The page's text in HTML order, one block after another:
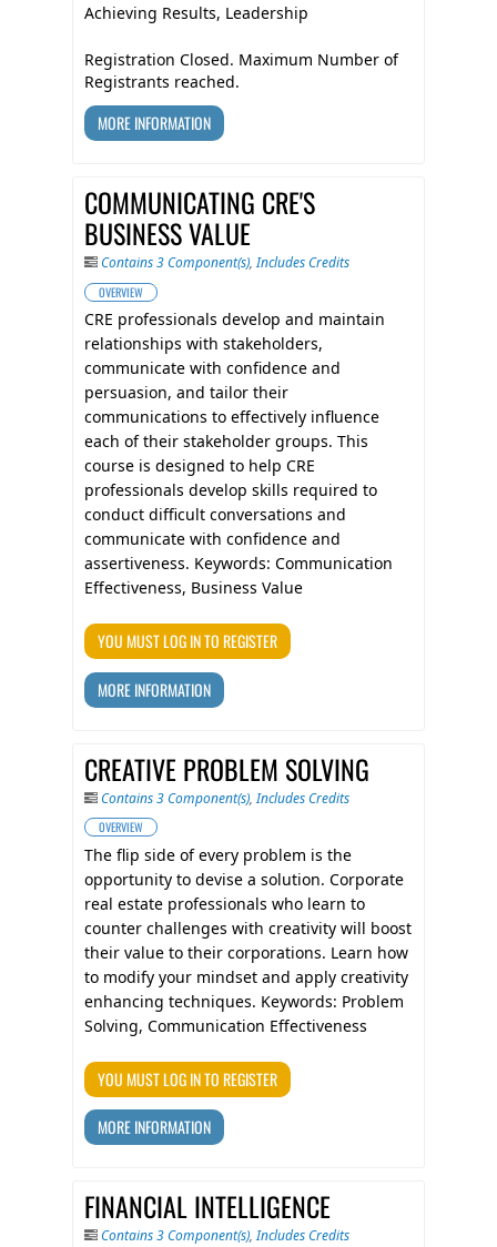
Achieving Results, Leadership
Registration Closed. Maximum Number of
Registrants reached.
MORE INFORMATION
COMMUNICATING CRE'S
BUSINESS VALUE
Contains 3 Component(s),Includes Credits
OVERVIEW
CRE professionals develop and maintain
relationships with stakeholders,
communicate with confidence and
persuasion, and tailor their
communications to effectively influence
each of their stakeholder groups. This
course is designed to help CRE
professionals develop skills required to
conduct difficult conversations and
communicate with confidence and
assertiveness. Keywords: Communication
Effectiveness, Business Value
YOU MUST LOG IN TO REGISTER
MORE INFORMATION
CREATIVE PROBLEM SOLVING
Contains 3 Component(s),Includes Credits
OVERVIEW
The flip side of every problem is the
opportunity to devise a solution. Corporate
real estate professionals who learn to
counter challenges with creativity will boost
their value to their corporations. Learn how
to modify your mindset and apply creativity
enhancing techniques. Keywords: Problem
Solving, Communication Effectiveness
YOU MUST LOG IN TO REGISTER
MORE INFORMATION
FINANCIAL INTELLIGENCE
Contains 3 Component(s),Includes Credits